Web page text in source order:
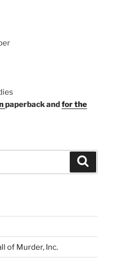
paperbackandfor the
of Murder, Inc.